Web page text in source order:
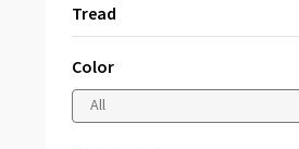
Schwalbe(1)
Tread
Khan K-935(1)
SPEEDAIR(1)
Color